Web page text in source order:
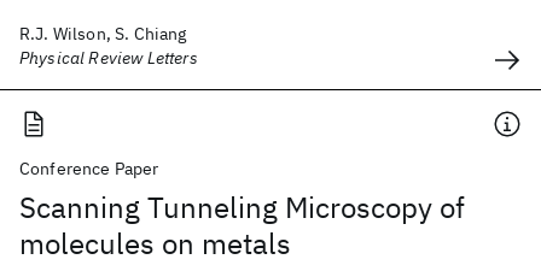
R.J. Wilson, S. Chiang
Physical Review Letters
Conference Paper
Scanning Tunneling Microscopy of
molecules on metals